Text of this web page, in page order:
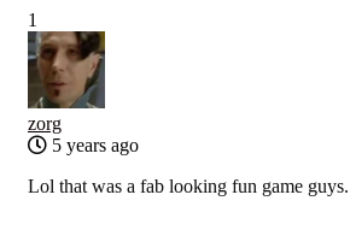
1
zorg
5 years ago
Lol that was a fab looking fun game guys.